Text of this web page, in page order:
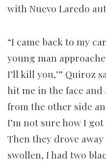
with Nuevo Laredo
“I came back to my
young man
I’ll kill you,’” Quiroz
hit me in the face
from the other side
I’m not sure how I
Then they drove
swollen, I had two